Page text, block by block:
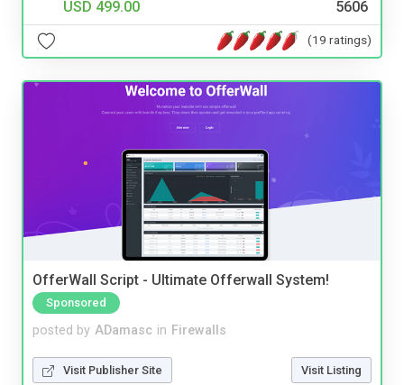
USD 499.00 5606
(19 ratings)
OfferWall Script - Ultimate Offerwall System!
Sponsored
posted by ADamasc in Firewalls
Visit Publisher Site Visit Listing